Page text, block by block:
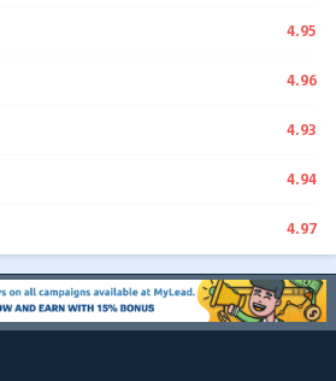
4.95
4.96
4.93
4.94
4.97